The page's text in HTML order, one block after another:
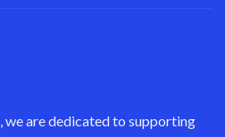
, we are dedicated to supporting